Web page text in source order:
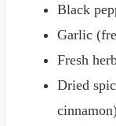
Black
Garlic
Fresh
Dried